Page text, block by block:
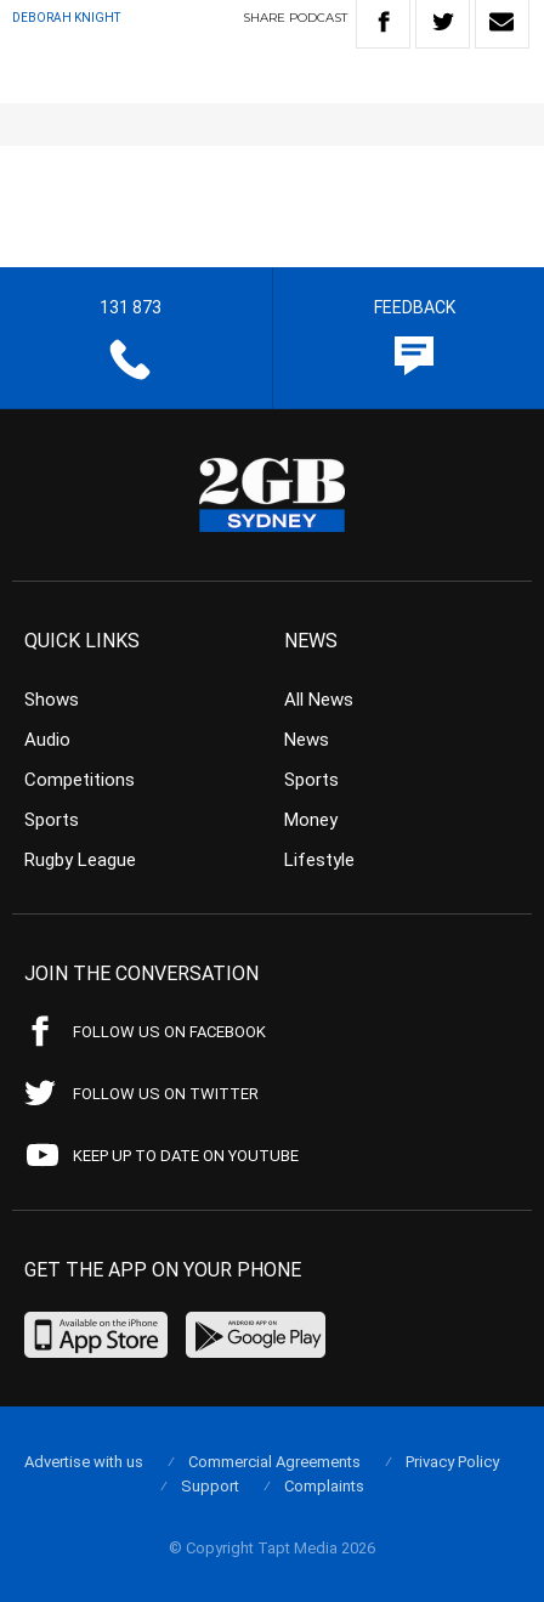
DEBORAH KNIGHT SHARE PODCAST
131 873 FEEDBACK
QUICK LINKS
Shows
Audio
Competitions
Sports
Rugby League
NEWS
All News
News
Sports
Money
Lifestyle
JOIN THE CONVERSATION
FOLLOW US ON FACEBOOK
FOLLOW US ON TWITTER
KEEP UP TO DATE ON YOUTUBE
GET THE APP ON YOUR PHONE
© Copyright Tapt Media 2026
Advertise with us Commercial Agreements
Privacy Policy
Support
Complaints